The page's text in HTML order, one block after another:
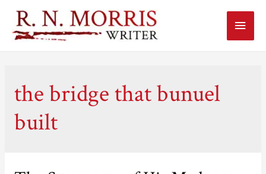
Main
the bridge that bunuel
built